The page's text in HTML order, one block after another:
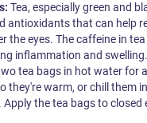
Tea, especially green and
antioxidants that can help
the eyes. The caffeine in
inflammation and
tea bags in hot water for
they're warm, or chill them
the tea bags to closed